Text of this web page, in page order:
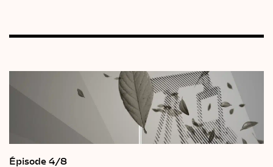
Épisode 4/8